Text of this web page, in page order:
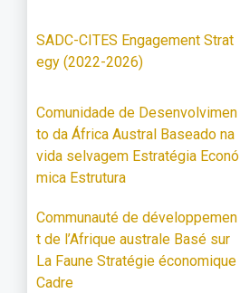
SADC-CITES Engagement Strat
egy (2022-2026)
Comunidade de Desenvolvimen
to da África Austral Baseado na
vida selvagem Estratégia Econó
mica Estrutura
Communauté de développemen
t de l’Afrique australe Basé sur
La Faune Stratégie économique
Cadre